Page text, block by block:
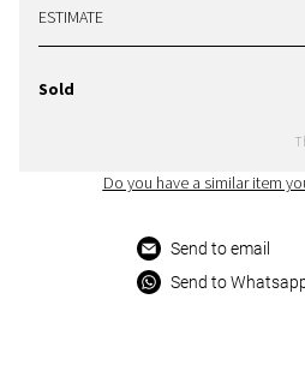
ESTIMATE
Sold
Do you have a similar item
Send to email
Send to